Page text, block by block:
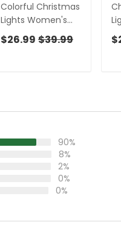
Colorful Christmas
Lights Women's
Golf Tops,
Christmas Golf
$26.99 $39.99
90%
8%
2%
0%
0%